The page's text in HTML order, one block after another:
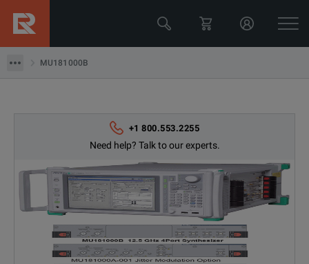
MU181000B
+1 800.553.2255
Need help? Talk to our experts.